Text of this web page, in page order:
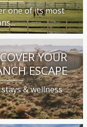
one of its most
YOUR
ESCAPE
& wellness